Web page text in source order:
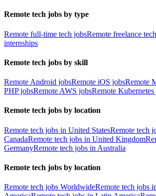
Remote tech jobs by type
Remote full-time tech jobsRemote freelance
internships
Remote tech jobs by skill
Remote Android jobsRemote iOS jobsRemote
PHP jobsRemote AWS jobsRemote Kubernetes
Remote tech jobs by location
Remote tech jobs in United StatesRemote tech
CanadaRemote tech jobs in United Kingdom
GermanyRemote tech jobs in Australia
Remote tech jobs by location
Remote tech jobs WorldwideRemote tech jobs